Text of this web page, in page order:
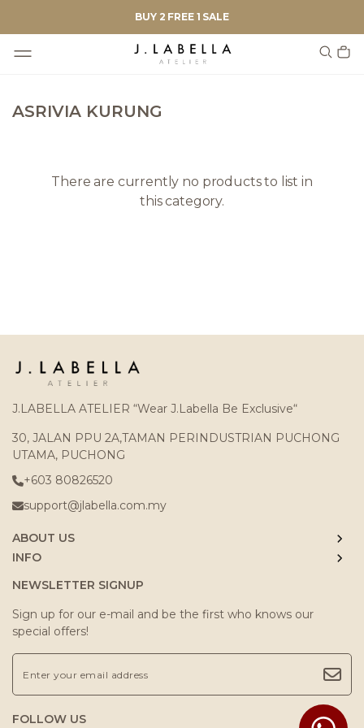
BUY 2 FREE 1 SALE
ASRIVIA KURUNG
There are currently no products to list in
this category.
J.LABELLA ATELIER “Wear J.Labella Be Exclusive“
30, JALAN PPU 2A,TAMAN PERINDUSTRIAN PUCHONG
UTAMA, PUCHONG
+603 80826520
support@jlabella.com.my
ABOUT US
INFO
NEWSLETTER SIGNUP
Sign up for our e-mail and be the first who knows our
special offers!
FOLLOW US